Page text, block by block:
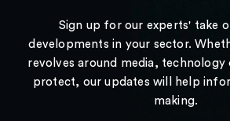
Sign up for our experts' take
developments in your sector.
revolves around media, technology
protect, our updates will help
making.